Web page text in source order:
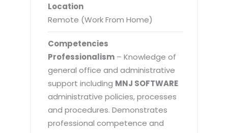
Location
Remote (Work From Home)
Competencies
Professionalism – Knowledge of
general office and administrative
support including MNJ SOFTWARE
administrative policies, processes
and procedures. Demonstrates
professional competence and